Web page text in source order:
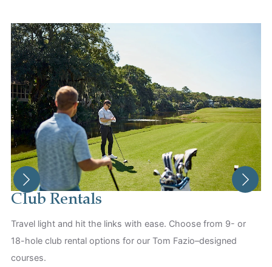
Club Rentals
Travel light and hit the links with ease. Choose from 9- or
18-hole club rental options for our Tom Fazio–designed
courses.